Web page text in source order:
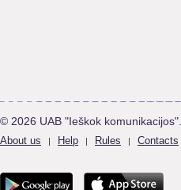
© 2026 UAB "Ieškok
About us | Help | Rules | Contacts